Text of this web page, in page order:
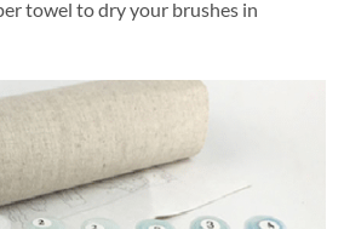
towel to dry your brushes in